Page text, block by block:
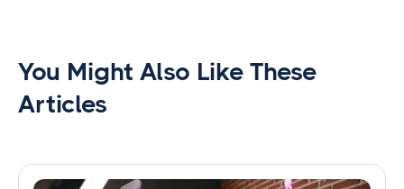
You Might Also Like These
Articles